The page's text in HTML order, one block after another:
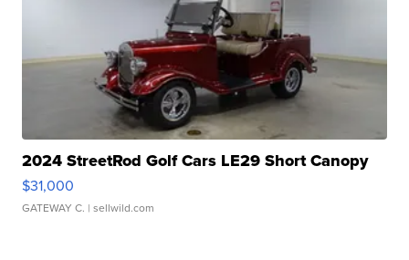
2024 StreetRod Golf Cars LE29 Short Canopy
$31,000
GATEWAY C. | sellwild.com